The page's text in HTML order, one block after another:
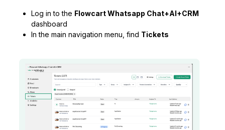
Log in to the Flowcart Whatsapp Chat+AI+CRM
dashboard
In the main navigation menu, find Tickets